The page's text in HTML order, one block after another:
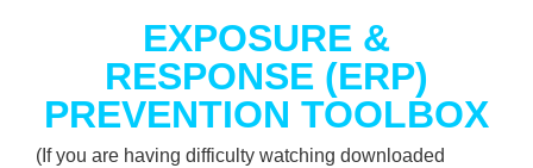
EXPOSURE &
RESPONSE (ERP)
PREVENTION TOOLBOX
(If you are having difficulty watching downloaded